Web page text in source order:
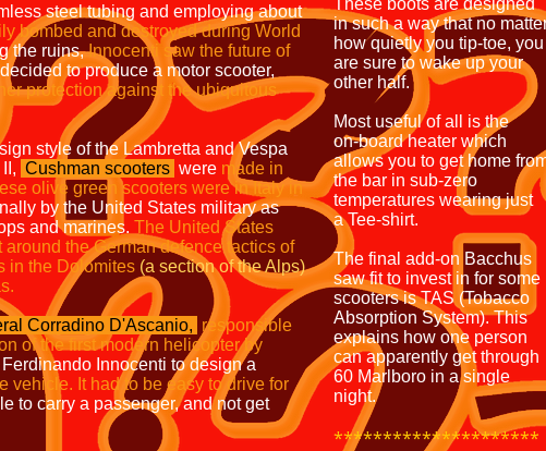
These boots are designed
in such a way that no
how quietly you tip-toe, you
are sure to wake up your
other half.
Most useful of all is the
on-board heater which
allows you to get home
the bar in sub-zero
temperatures wearing just
a Tee-shirt.
The final add-on Bacchus
saw fit to invest in for some
scooters is TAS (Tobacco
Absorption System). This
explains how one person
can apparently get through
60 Marlboro in a single
night.
*********************
steel tubing and employing about
bombed anddestroyed during World
the ruins,Innocenti saw the future of
to produce a motor scooter,
protection against the ubiquitous
style of the Lambretta and Vespa
Cushman scooters were made in
olive green scooters were in Italy in
by the United States military as
and marines. The United States
around the German defence tactics of
in the Dolomites (a section of the Alps)
Corradino D'Ascanio, responsible
of the first modern helicopter by
Innocenti to design a
vehicle. It had to be easy to drive for
to carry a passenger, and not get